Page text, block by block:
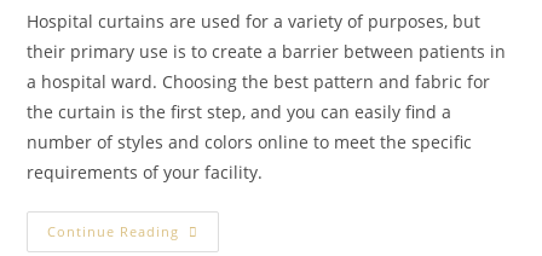
Hospital curtains are used for a variety of purposes, but
their primary use is to create a barrier between patients in
a hospital ward. Choosing the best pattern and fabric for
the curtain is the first step, and you can easily find a
number of styles and colors online to meet the specific
requirements of your facility.
Continue Reading